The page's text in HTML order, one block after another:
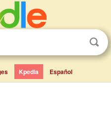
Kpedia Español